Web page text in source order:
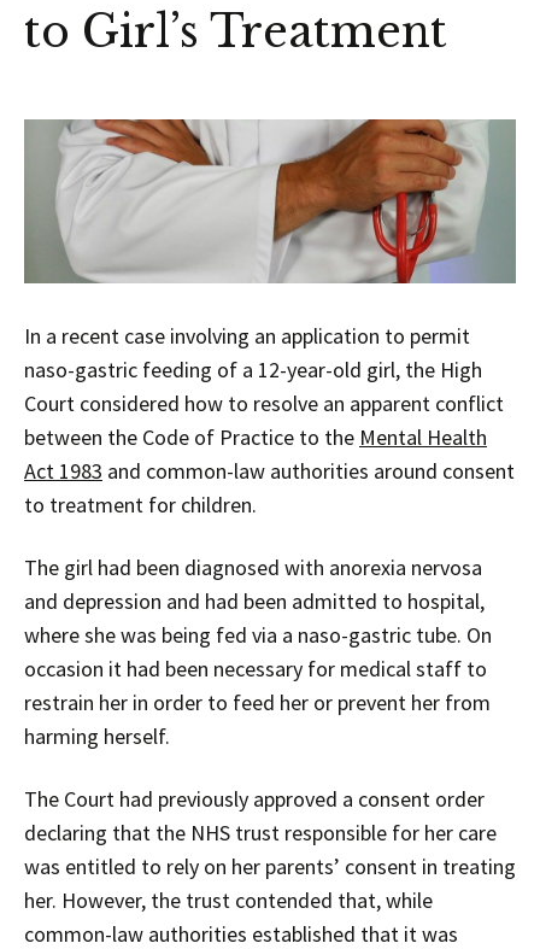
to Girl’s Treatment
In a recent case involving an application to permit
naso-gastric feeding of a 12-year-old girl, the High
Court considered how to resolve an apparent conflict
between the Code of Practice to the Mental Health
Act 1983 and common-law authorities around consent
to treatment for children.
The girl had been diagnosed with anorexia nervosa
and depression and had been admitted to hospital,
where she was being fed via a naso-gastric tube. On
occasion it had been necessary for medical staff to
restrain her in order to feed her or prevent her from
harming herself.
The Court had previously approved a consent order
declaring that the NHS trust responsible for her care
was entitled to rely on her parents’ consent in treating
her. However, the trust contended that, while
common-law authorities established that it was